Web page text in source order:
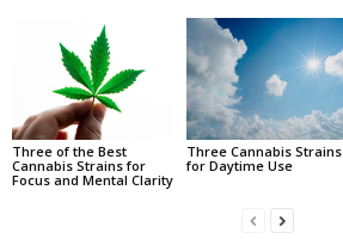
Three of the Best
Cannabis Strains for
Focus and Mental Clarity
Three Cannabis Strains
for Daytime Use